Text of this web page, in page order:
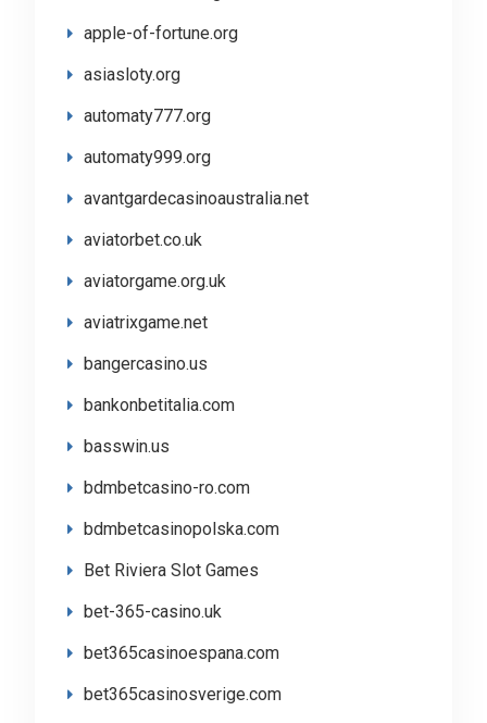
apple-of-fortune.org
asiasloty.org
automaty777.org
automaty999.org
avantgardecasinoaustralia.net
aviatorbet.co.uk
aviatorgame.org.uk
aviatrixgame.net
bangercasino.us
bankonbetitalia.com
basswin.us
bdmbetcasino-ro.com
bdmbetcasinopolska.com
Bet Riviera Slot Games
bet-365-casino.uk
bet365casinoespana.com
bet365casinosverige.com